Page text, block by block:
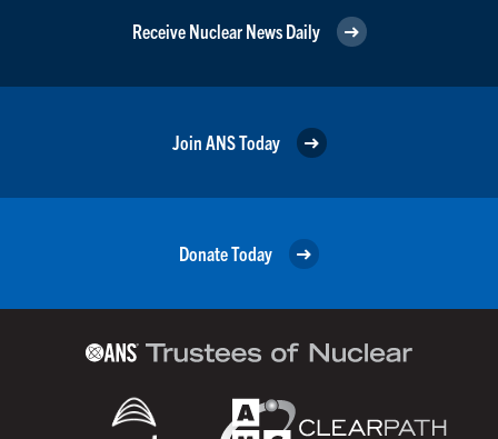
Receive Nuclear News Daily
Join ANS Today
Donate Today